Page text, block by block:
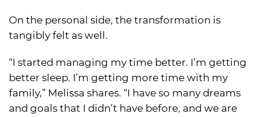
On the personal side, the transformation is
tangibly felt as well.
“I started managing my time better. I’m getting
better sleep. I’m getting more time with my
family,” Melissa shares. “I have so many dreams
and goals that I didn’t have before, and we are